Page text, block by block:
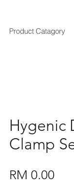
Product Catagory
Hygenic
Clamp
RM 0.00